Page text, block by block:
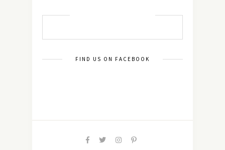
FIND US ON FACEBOOK